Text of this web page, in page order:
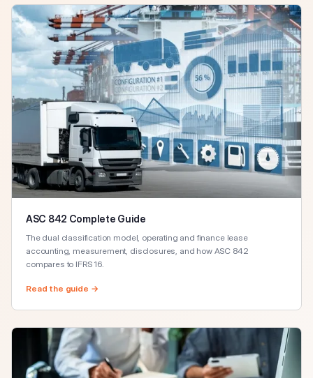
ASC 842 Complete Guide
The dual classification model, operating and finance lease
accounting, measurement, disclosures, and how ASC 842
compares to IFRS 16.
Read the guide →